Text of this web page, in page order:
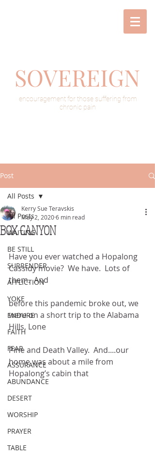
SOVEREIGN
encouragement for those suffering from
chronic pain
Post
All Posts
WAITING
BE STILL
SURRENDER
AFFLICTION
YOKE
ENDURE
FAITH
FEAR
ASSURANCE
ABUNDANCE
DESERT
WORSHIP
PRAYER
TABLE
All Posts
BOX CANYON
Kerry Sue Teravskis
May 2, 20206 min read
Have you ever watched a Hopalong
Cassidy movie?  We have.  Lots of
them.  And
before this pandemic broke out, we
were on a short trip to the Alabama
Hills, Lone
Pine and Death Valley.  And....our
home was about a mile from
Hopalong’s cabin that